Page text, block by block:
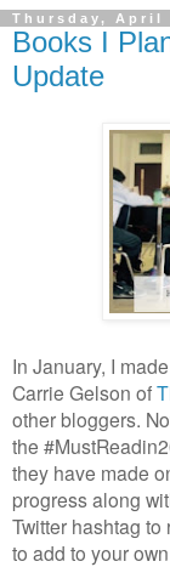
Thursday, April
Books I
Update
In January, I
Carrie Gelson of
other bloggers.
the
they have made
progress along
Twitter hashtag
to add to your